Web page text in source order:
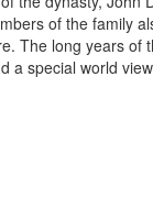
of the family
The long years of
a special world